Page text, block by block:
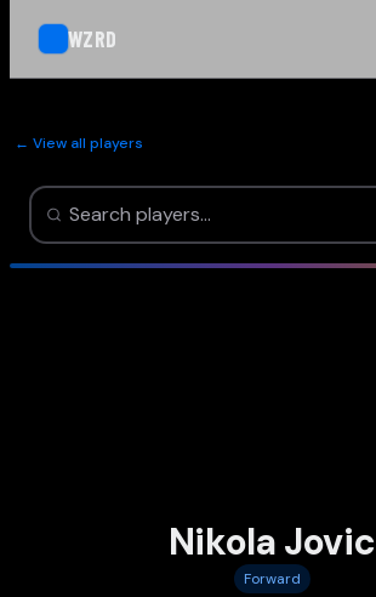
WZRD
← View all players
Nikola Jovic
Forward